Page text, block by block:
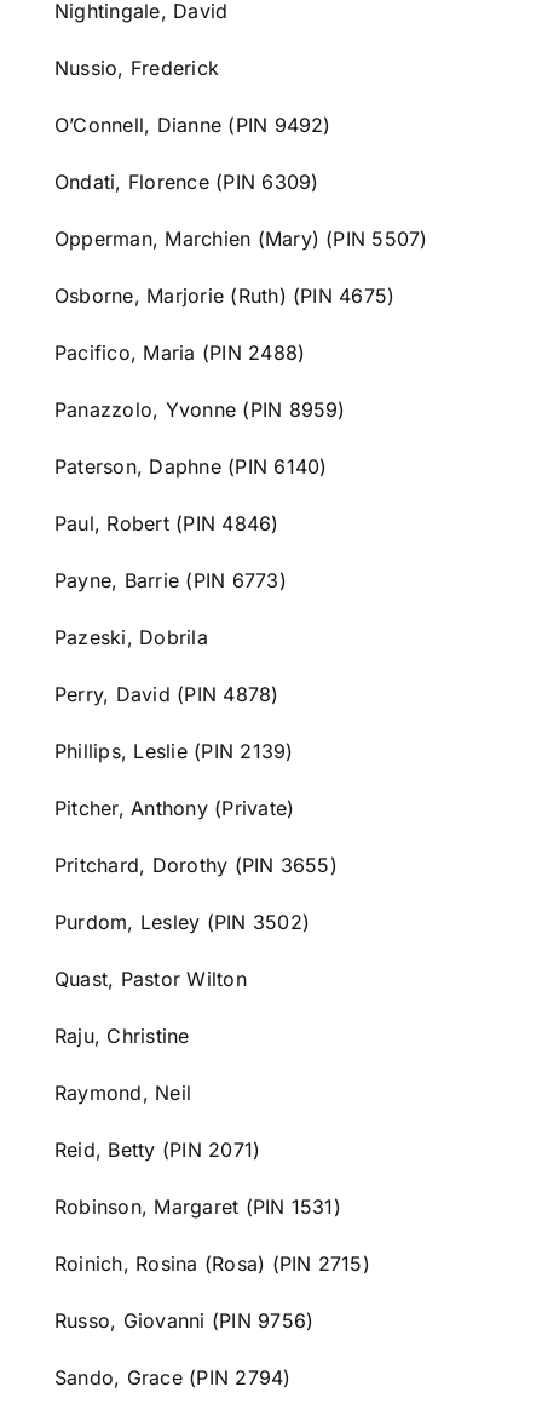
Nightingale, David
Nussio, Frederick
O’Connell, Dianne (PIN 9492)
Ondati, Florence (PIN 6309)
Opperman, Marchien (Mary) (PIN 5507)
Osborne, Marjorie (Ruth) (PIN 4675)
Pacifico, Maria (PIN 2488)
Panazzolo, Yvonne (PIN 8959)
Paterson, Daphne (PIN 6140)
Paul, Robert (PIN 4846)
Payne, Barrie (PIN 6773)
Pazeski, Dobrila
Perry, David (PIN 4878)
Phillips, Leslie (PIN 2139)
Pitcher, Anthony (Private)
Pritchard, Dorothy (PIN 3655)
Purdom, Lesley (PIN 3502)
Quast, Pastor Wilton
Raju, Christine
Raymond, Neil
Reid, Betty (PIN 2071)
Robinson, Margaret (PIN 1531)
Roinich, Rosina (Rosa) (PIN 2715)
Russo, Giovanni (PIN 9756)
Sando, Grace (PIN 2794)